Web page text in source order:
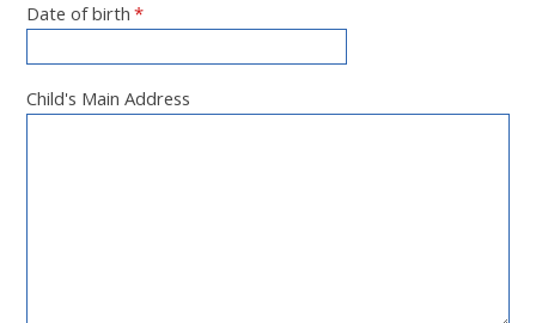
Date of birth *
Child's Main Address